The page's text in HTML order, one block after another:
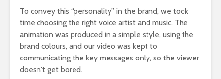
To convey this “personality” in the brand, we took
time choosing the right voice artist and music. The
animation was produced in a simple style, using the
brand colours, and our video was kept to
communicating the key messages only, so the viewer
doesn't get bored.